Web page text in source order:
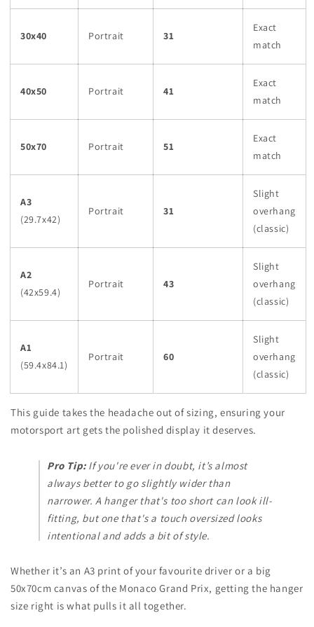
30x40 Portrait 31
Exact
match
40x50 Portrait 41
Exact
match
50x70 Portrait 51
Exact
match
A3
(29.7x42)
Portrait 31
Slight
overhang
(classic)
A2
(42x59.4)
Portrait 43
Slight
overhang
(classic)
A1
(59.4x84.1)
Portrait 60
Slight
overhang
(classic)
This guide takes the headache out of sizing, ensuring your
motorsport art gets the polished display it deserves.
Pro Tip:If you're ever in doubt, it’s almost
always better to go slightly wider than
narrower. A hanger that's too short can look ill-
fitting, but one that's a touch oversized looks
intentional and adds a bit of style.
Whether it’s an A3 print of your favourite driver or a big
50x70cm canvas of the Monaco Grand Prix, getting the hanger
size right is what pulls it all together.